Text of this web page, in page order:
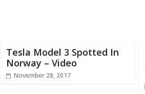
Tesla Model 3 Spotted In
Norway – Video
November 28, 2017